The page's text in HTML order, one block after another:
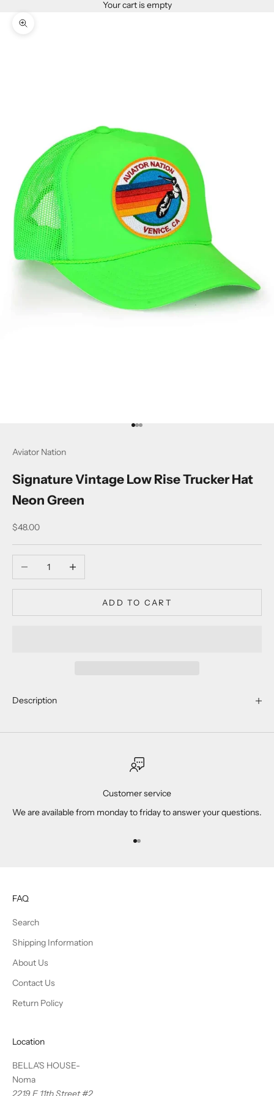
Your cart is empty
Zoom picture
Go to item 1
Go to item 2
Go to item 3
Aviator Nation
Signature Vintage Low Rise Trucker Hat
Neon Green
Sale price
$48.00
Decrease quantityIncrease quantity
ADD TO CART
Description
Customer service
We are available from monday to friday to answer your questions.
Go to item 1
Go to item 2
FAQ
Search
Shipping Information
About Us
Contact Us
Return Policy
Location
BELLA'S HOUSE-
Noma
2219 E 11th Street #2